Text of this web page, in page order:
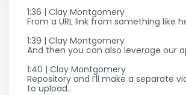
1:36 | Clay Montgomery
From a URL link from something like
1:39 | Clay Montgomery
And then you can also leverage our
1:40 | Clay Montgomery
Repository and I’ll make a separate
to upload.